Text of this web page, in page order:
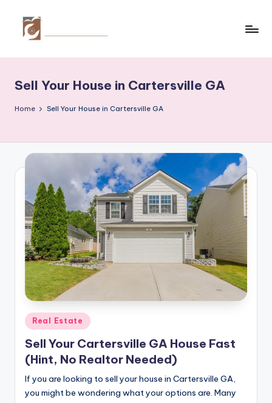
e
a
v
e
H
o
m
e
thecreativehomeimprovement.com
Sell Your House in Cartersville GA
Home Sell Your House in Cartersville GA
Posted
in
Real Estate
Sell Your Cartersville GA House Fast
(Hint, No Realtor Needed)
If you are looking to sell your house in Cartersville GA,
you might be wondering what your options are. Many